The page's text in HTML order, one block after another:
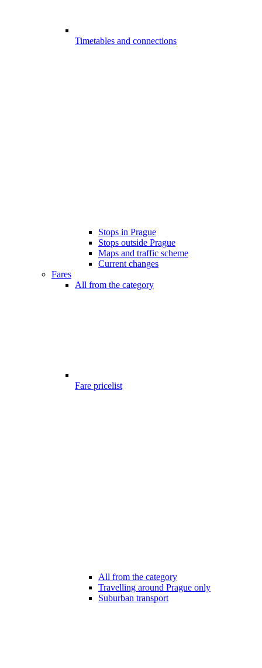
Timetables and connections
Stops in Prague
Stops outside Prague
Maps and traffic scheme
Current changes
Fares
All from the category
Fare pricelist
All from the category
Travelling around Prague only
Suburban transport